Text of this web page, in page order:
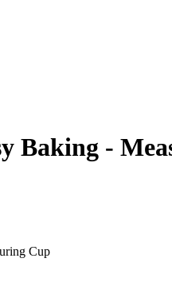
Baking -
Cup